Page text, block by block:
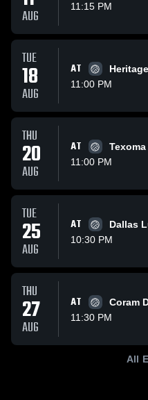
AUG
11:15 PM
TUE
18
AUG
AT
11:00 PM
THU
20
AUG
AT
11:00 PM
TUE
25
AUG
AT
Dallas
10:30 PM
THU
27
AUG
AT
Coram
11:30 PM
All